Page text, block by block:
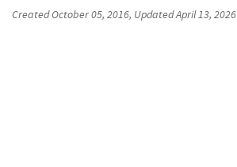
CreatedOctober 05, 2016, UpdatedApril 13, 2026